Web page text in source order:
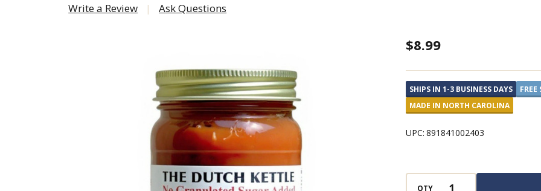
Write a Review Ask Questions
Dutch
NO
GRANULATED
SUGAR
ADDED
Apple
$8.99
SHIPS IN 1-3 BUSINESS DAYS
MADE IN NORTH CAROLINA
UPC: 891841002403
QTY